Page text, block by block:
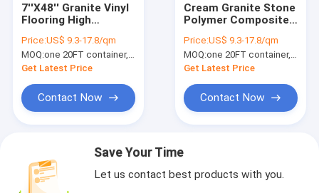
7''X48'' Granite Vinyl
Flooring High
Unilin Click Beige
Granite GKBM GL-
S5563-1
Price:US$ 9.3-17.8/qm
MOQ:one 20FT container, Or 2500 square meters;
Get Latest Price
Contact Now
Cream Granite Stone
Polymer Composite
1220mm GKBM GL-
S5562-1
Price:US$ 9.3-17.8/qm
MOQ:one 20FT container, Or 2500 square meters;
Get Latest Price
Contact Now
Save Your Time
Let us contact best products with you.